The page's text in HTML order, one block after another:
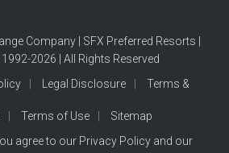
Company | SFX Preferred Resorts |
2026 | All Rights Reserved
Legal Disclosure Terms &
Terms of Use
Sitemap
agree to our Privacy Policyand our